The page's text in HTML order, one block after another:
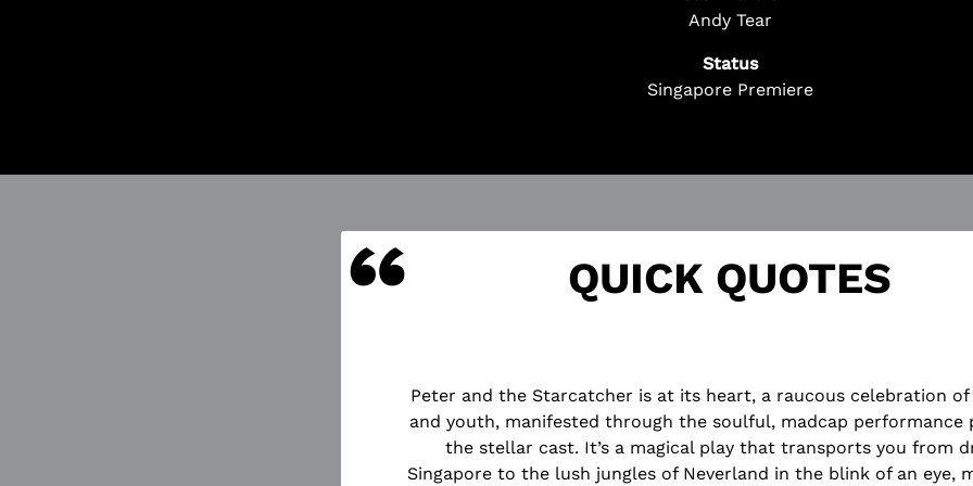
Andy Tear
Status
Singapore Premiere
“ QUICK QUOTES
Peter and the Starcatcher is at its heart, a raucous celebration of
and youth, manifested through the soulful, madcap performance
the stellar cast. It’s a magical play that transports you from
Singapore to the lush jungles of Neverland in the blink of an eye,
Got Ticketing Questions? We're Here to Help!